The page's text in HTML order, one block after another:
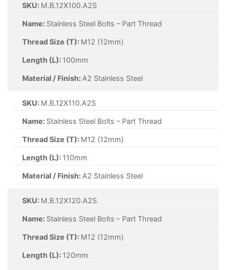
SKU: M.B.12X100.A2S
Name: Stainless Steel Bolts – Part Thread
Thread Size (T): M12 (12mm)
Length (L): 100mm
Material / Finish: A2 Stainless Steel
SKU: M.B.12X110.A2S
Name: Stainless Steel Bolts – Part Thread
Thread Size (T): M12 (12mm)
Length (L): 110mm
Material / Finish: A2 Stainless Steel
SKU: M.B.12X120.A2S
Name: Stainless Steel Bolts – Part Thread
Thread Size (T): M12 (12mm)
Length (L): 120mm